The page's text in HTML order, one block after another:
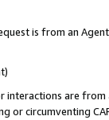
is from an
interactions are
or circumventing